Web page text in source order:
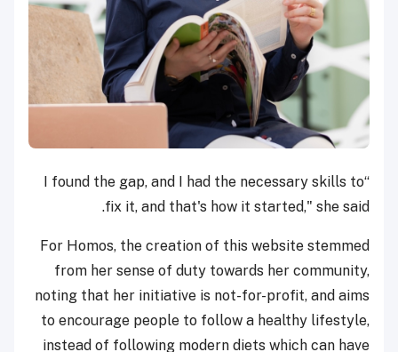
“I found the gap, and I had the necessary skills to
fix it, and that's how it started," she said.
For Homos, the creation of this website stemmed
from her sense of duty towards her community,
noting that her initiative is not-for-profit, and aims
to encourage people to follow a healthy lifestyle,
instead of following modern diets which can have